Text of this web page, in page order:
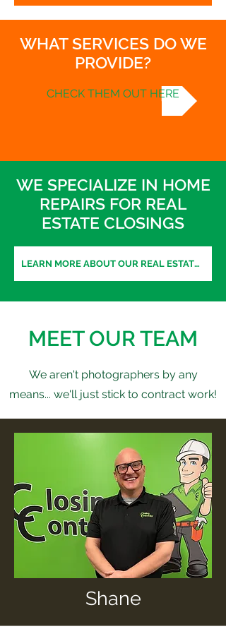
WHAT SERVICES DO WE
PROVIDE?
CHECK THEM OUT HERE
WE SPECIALIZE IN HOME
REPAIRS FOR REAL
ESTATE CLOSINGS
LEARN MORE ABOUT OUR REAL ESTATE SERVICES
MEET OUR TEAM
We aren't photographers by any
means... we'll just stick to contract work!
Shane